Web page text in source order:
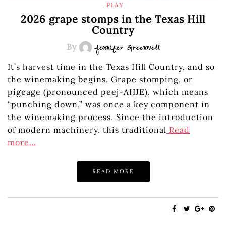
, PLAY
2026 grape stomps in the Texas Hill
Country
By Jennifer Greenwell
It’s harvest time in the Texas Hill Country, and so
the winemaking begins. Grape stomping, or
pigeage (pronounced peej-AHJE), which means
“punching down,” was once a key component in
the winemaking process. Since the introduction
of modern machinery, this traditional Read
more…
READ MORE